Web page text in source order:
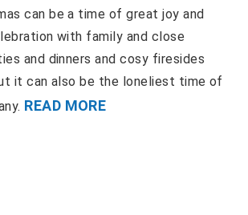
can be a time of great joy and
with family and close
and dinners and cosy firesides
it can also be the loneliest time of
READ MORE